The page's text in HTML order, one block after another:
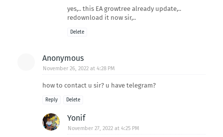
yes,.. this EA growtree already update,..
redownload it now sir,..
Delete
Anonymous
November 26, 2022 at 4:28 PM
how to contact u sir? u have telegram?
Reply Delete
Yonif
November 27, 2022 at 4:25 PM